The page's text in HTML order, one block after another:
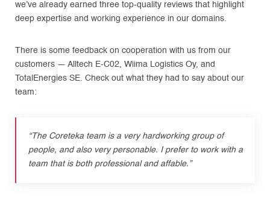
we’ve already earned three top-quality reviews that highlight
deep expertise and working experience in our domains.
There is some feedback on cooperation with us from our
customers — Alltech E-C02, Wiima Logistics Oy, and
TotalEnergies SE. Check out what they had to say about our
team:
“The Coreteka team is a very hardworking group of
people, and also very personable. I prefer to work with a
team that is both professional and affable.”